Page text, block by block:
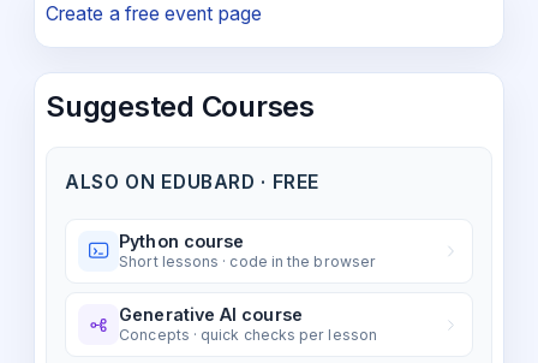
Create a free event page
Suggested Courses
ALSO ON EDUBARD · FREE
Python course
Short lessons · code in the browser
Generative AI course
Concepts · quick checks per lesson